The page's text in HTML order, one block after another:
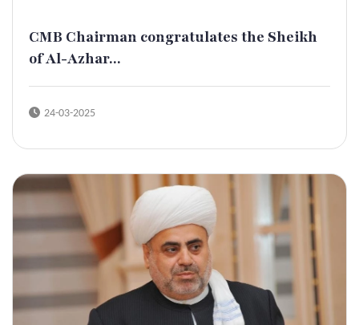
CMB Chairman congratulates the Sheikh
of Al-Azhar...
24-03-2025